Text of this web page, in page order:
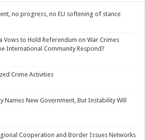
no progress, no EU softening of stance
Vows to Hold Referendum on War Crimes
International Community Respond?
Crime Activities
Names New Government, But Instability Will
Cooperation and Border Issues Networks